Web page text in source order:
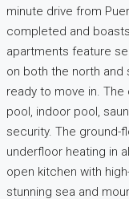
minute drive from
completed and
apartments feature
on both the north and
ready to move in.
pool, indoor pool,
security. The ground-
underfloor heating in
open kitchen with
stunning sea and